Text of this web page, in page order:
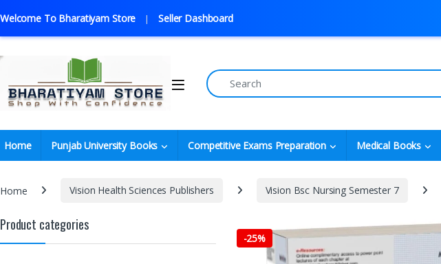
Welcome To Bharatiyam Store Seller Dashboard
Home Punjab University Books Competitive Exams Preparation Medical Books
Home Vision Health Sciences Publishers Vision Bsc Nursing Semester 7
-25%
Product categories